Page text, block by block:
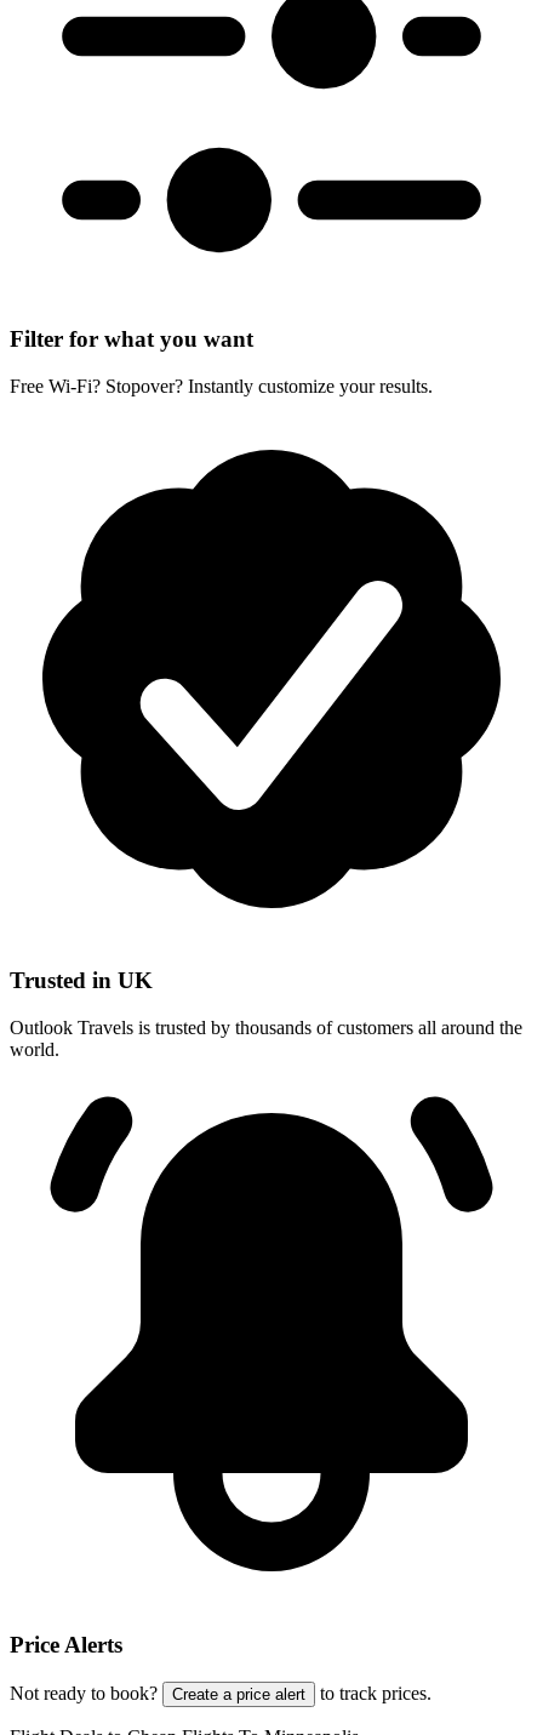
Filter for what you want
Free Wi-Fi? Stopover? Instantly customize your results.
Trusted in UK
Outlook Travels is trusted by thousands of customers all around the
world.
Price Alerts
Not ready to book? Create a price alert to track prices.